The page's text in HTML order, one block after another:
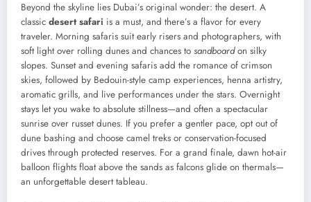
Beyond the skyline lies Dubai’s original wonder: the desert. A
classic desert safari is a must, and there’s a flavor for every
traveler. Morning safaris suit early risers and photographers, with
soft light over rolling dunes and chances to sandboardon silky
slopes. Sunset and evening safaris add the romance of crimson
skies, followed by Bedouin-style camp experiences, henna artistry,
aromatic grills, and live performances under the stars. Overnight
stays let you wake to absolute stillness—and often a spectacular
sunrise over russet dunes. If you prefer a gentler pace, opt out of
dune bashing and choose camel treks or conservation-focused
drives through protected reserves. For a grand finale, dawn hot-air
balloon flights float above the sands as falcons glide on thermals—
an unforgettable desert tableau.